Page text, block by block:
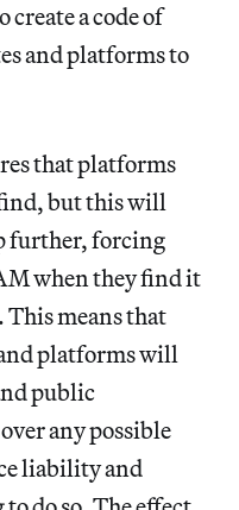
a code of
and platforms to
that platforms
but this will
further, forcing
when they find it
means that
platforms will
public
any possible
liability and